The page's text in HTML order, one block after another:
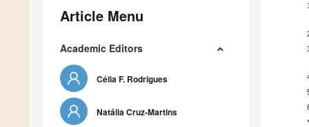
Article Menu
Academic Editors
Célia F. Rodrigues
Natália Cruz-Martins
1
*